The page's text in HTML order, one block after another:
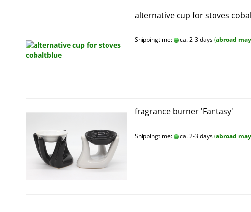
alternative cup for stoves
Shippingtime: ca. 2-3 days(abroad
fragrance burner 'Fantasy'
Shippingtime: ca. 2-3 days(abroad